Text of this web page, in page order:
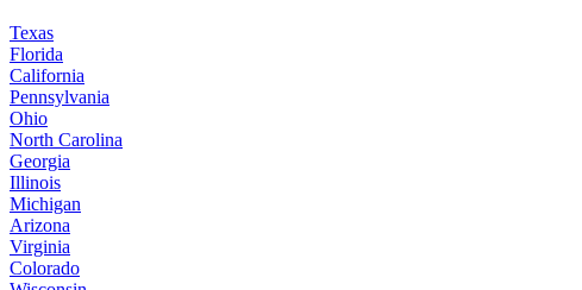
Texas
Florida
California
Pennsylvania
Ohio
North Carolina
Georgia
Illinois
Michigan
Arizona
Virginia
Colorado